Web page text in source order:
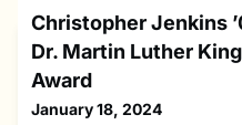
Christopher Jenkins
Dr. Martin Luther
Award
January 18, 2024